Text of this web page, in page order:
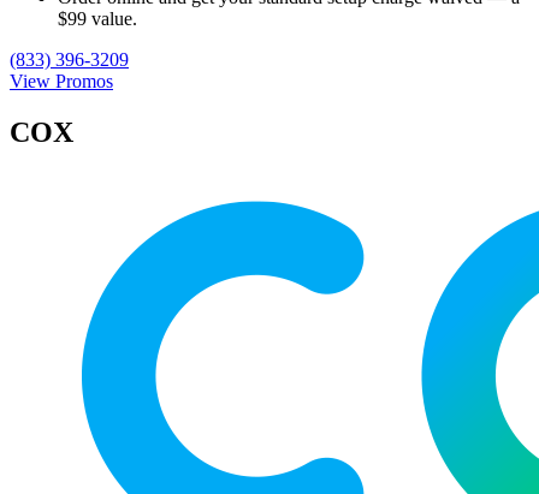
$99 value.
(833) 396-3209
View Promos
COX